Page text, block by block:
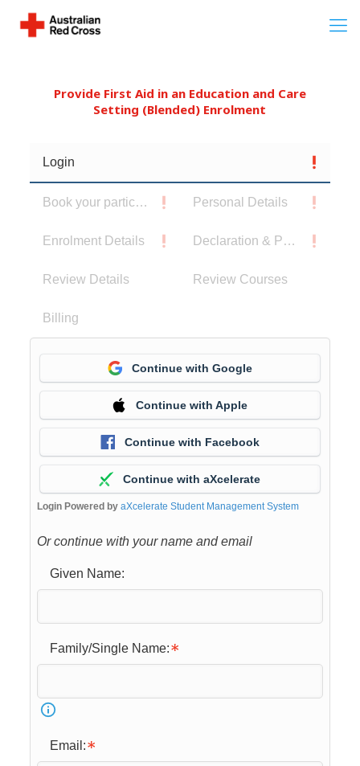
Provide First Aid in an Education and Care
Setting (Blended) Enrolment
Login
Book your participants Personal Details
Enrolment Details Declaration & Privacy Notice
Review Details Review Courses
Billing
Continue with Google
Continue with Apple
Continue with Facebook
Continue with aXcelerate
Login Powered by aXcelerate Student Management System
Or continue with your name and email
Given Name:
Family/Single Name:
Email: